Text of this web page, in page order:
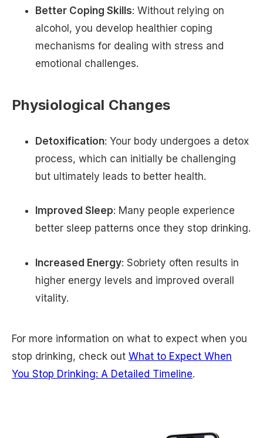
Better Coping Skills: Without relying on
alcohol, you develop healthier coping
mechanisms for dealing with stress and
emotional challenges.
Physiological Changes
Detoxification: Your body undergoes a detox
process, which can initially be challenging
but ultimately leads to better health.
Improved Sleep: Many people experience
better sleep patterns once they stop drinking.
Increased Energy: Sobriety often results in
higher energy levels and improved overall
vitality.
For more information on what to expect when you
stop drinking, check out What to Expect When
You Stop Drinking: A Detailed Timeline.